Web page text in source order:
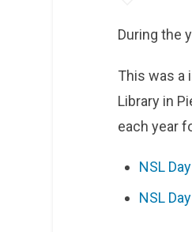
During the
This was a
Library in
each year
NSL
NSL